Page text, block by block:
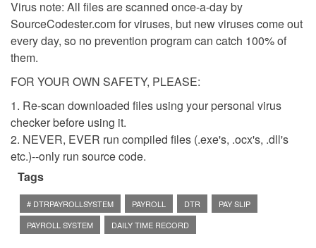
Virus note: All files are scanned once-a-day by
SourceCodester.com for viruses, but new viruses come out
every day, so no prevention program can catch 100% of
them.
FOR YOUR OWN SAFETY, PLEASE:
1. Re-scan downloaded files using your personal virus
checker before using it.
2. NEVER, EVER run compiled files (.exe's, .ocx's, .dll's
etc.)--only run source code.
Tags
# DTRPAYROLLSYSTEM PAYROLL DTR
PAY SLIP
PAYROLL SYSTEM
DAILY TIME RECORD